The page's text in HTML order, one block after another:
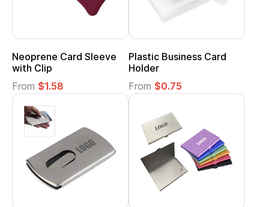
Neoprene Card Sleeve
with Clip
From $1.58
Plastic Business Card
Holder
From $0.75